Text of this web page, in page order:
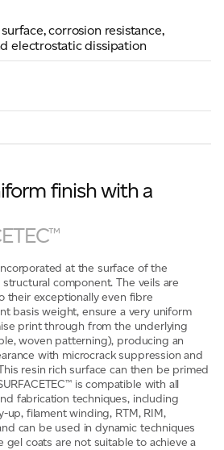
corrosion resistance,
electrostatic dissipation
finish with a
at the surface of the
component. The veils are
their exceptionally even fibre
basis weight, ensure a very uniform
print through from the underlying
woven patterning), producing an
with microcrack suppression and
resin rich surface can then be primed
is compatible with all
fabrication techniques, including
up, filament winding, RTM, RIM,
can be used in dynamic techniques
gel coats are not suitable to achieve a
process personal data, see our Privacy Policy which